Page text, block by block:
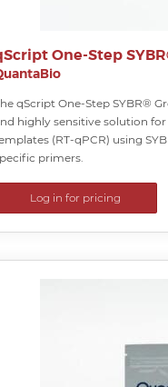
One-Step
qScript One-Step SYBR®
highly sensitive solution
(RT-qPCR) using
primers.
Log in for pricing